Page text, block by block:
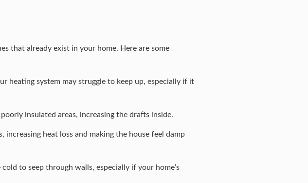
that already exist in your home. Here are some
heating system may struggle to keep up, especially if it
insulated areas, increasing the drafts inside.
heat loss and making the house feel damp
to seep through walls, especially if your home’s